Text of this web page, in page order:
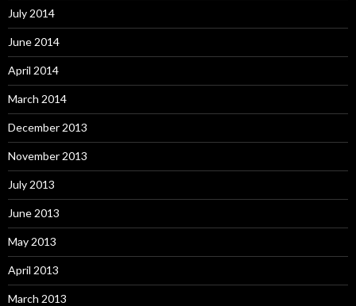
July 2014
June 2014
April 2014
March 2014
December 2013
November 2013
July 2013
June 2013
May 2013
April 2013
March 2013